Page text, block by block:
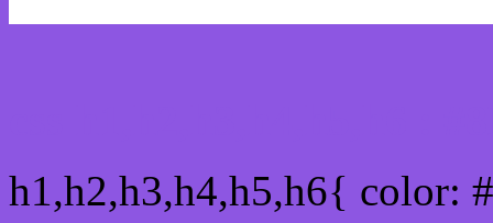
h1,h2,h3,h4,h5,h6{ color: